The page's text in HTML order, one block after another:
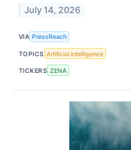
July 14, 2026
VIA PressReach
TOPICS Artificial Intelligence
TICKERS ZENA